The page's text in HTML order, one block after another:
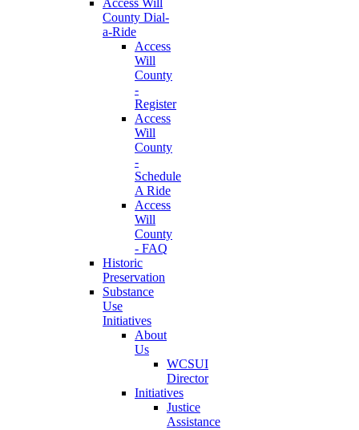
Access Will
County Dial-
a-Ride
Access
Will
County
-
Register
Access
Will
County
-
Schedule
A Ride
Access
Will
County
- FAQ
Historic
Preservation
Substance
Use
Initiatives
About
Us
WCSUI
Director
Initiatives
Justice
Assistance